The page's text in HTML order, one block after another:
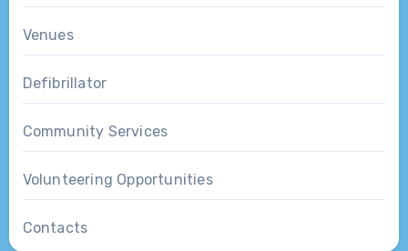
Venues
Defibrillator
Community Services
Volunteering Opportunities
Contacts